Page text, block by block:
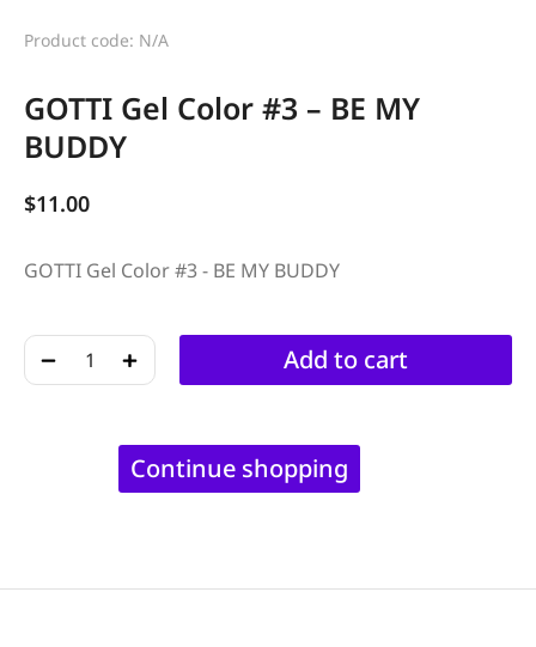
Product code: N/A
GOTTI Gel Color #3 – BE MY
BUDDY
$11.00
GOTTI Gel Color #3 - BE MY BUDDY
﹣ ﹢ Add to cart
Continue shopping